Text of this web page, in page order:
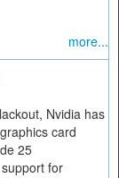
more...
Nvidia has
card
25
for